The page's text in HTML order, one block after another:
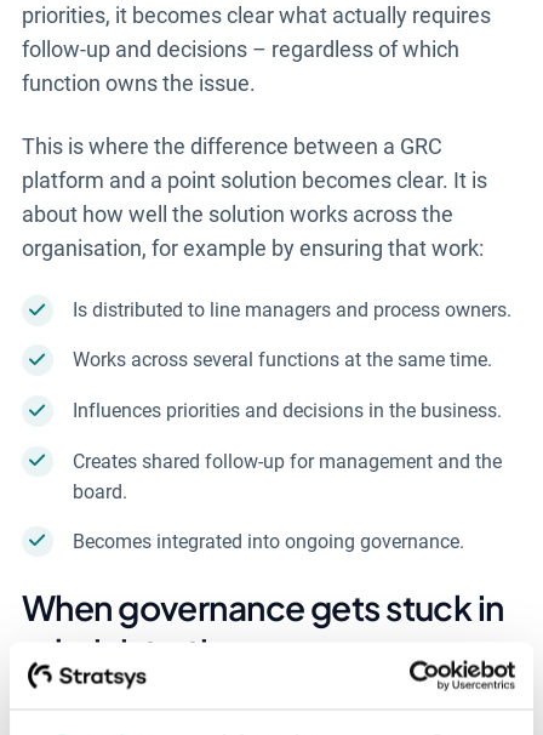
priorities, it becomes clear what actually requires
follow-up and decisions – regardless of which
function owns the issue.
This is where the difference between a GRC
platform and a point solution becomes clear. It is
about how well the solution works across the
organisation, for example by ensuring that work:
Is distributed to line managers and process owners.
Works across several functions at the same time.
Influences priorities and decisions in the business.
Creates shared follow-up for management and the
board.
Becomes integrated into ongoing governance.
When governance gets stuck in
administration